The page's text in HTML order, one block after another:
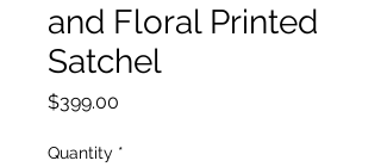
and Floral Printed
Satchel
$399.00
Quantity *